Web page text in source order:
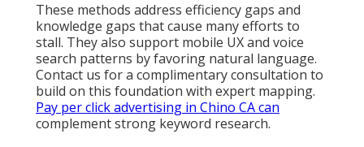
These methods address efficiency gaps and
knowledge gaps that cause many efforts to
stall. They also support mobile UX and voice
search patterns by favoring natural language.
Contact us for a complimentary consultation to
build on this foundation with expert mapping.
Pay per click advertising in Chino CAcan
complement strong keyword research.